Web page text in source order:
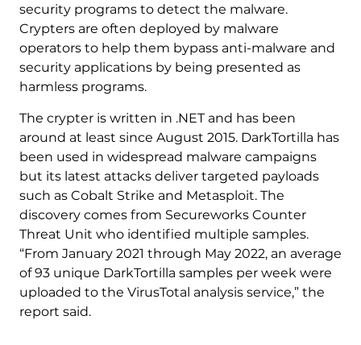
security programs to detect the malware.
Crypters are often deployed by malware
operators to help them bypass anti-malware and
security applications by being presented as
harmless programs.
The crypter is written in .NET and has been
around at least since August 2015. DarkTortilla has
been used in widespread malware campaigns
but its latest attacks deliver targeted payloads
such as Cobalt Strike and Metasploit. The
discovery comes from Secureworks Counter
Threat Unit who identified multiple samples.
“From January 2021 through May 2022, an average
of 93 unique DarkTortilla samples per week were
uploaded to the VirusTotal analysis service,” the
report said.